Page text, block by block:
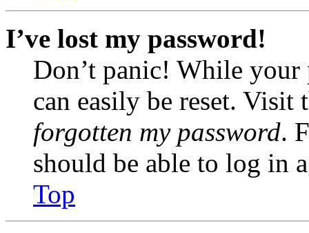
I’ve lost my password!
Don’t panic! While your
can easily be reset.
forgotten my password.
should be able to log in
Top